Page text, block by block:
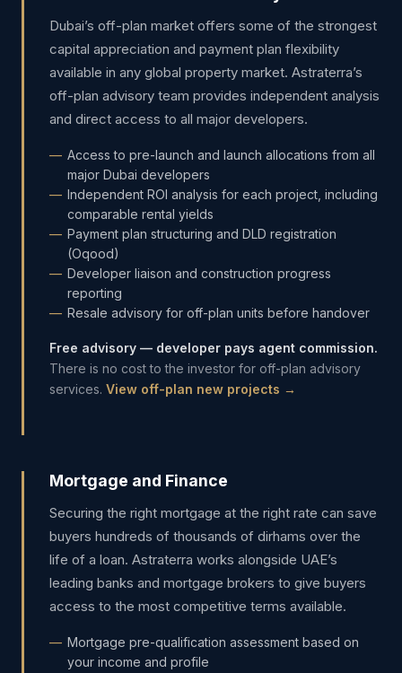
Dubai’s off-plan market offers some of the strongest
capital appreciation and payment plan flexibility
available in any global property market. Astraterra’s
off-plan advisory team provides independent analysis
and direct access to all major developers.
Access to pre-launch and launch allocations from all
major Dubai developers
Independent ROI analysis for each project, including
comparable rental yields
Payment plan structuring and DLD registration
(Oqood)
Developer liaison and construction progress
reporting
Resale advisory for off-plan units before handover
Free advisory — developer pays agent commission.
There is no cost to the investor for off-plan advisory
services. View off-plan new projects →
Mortgage and Finance
Securing the right mortgage at the right rate can save
buyers hundreds of thousands of dirhams over the
life of a loan. Astraterra works alongside UAE’s
leading banks and mortgage brokers to give buyers
access to the most competitive terms available.
Mortgage pre-qualification assessment based on
your income and profile